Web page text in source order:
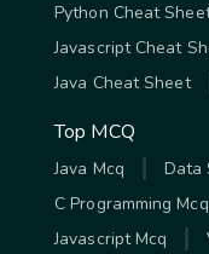
Python Cheat
Javascript Cheat
Java Cheat Sheet
Top MCQ
Java Mcq Data
C Programming Mcq
Javascript Mcq